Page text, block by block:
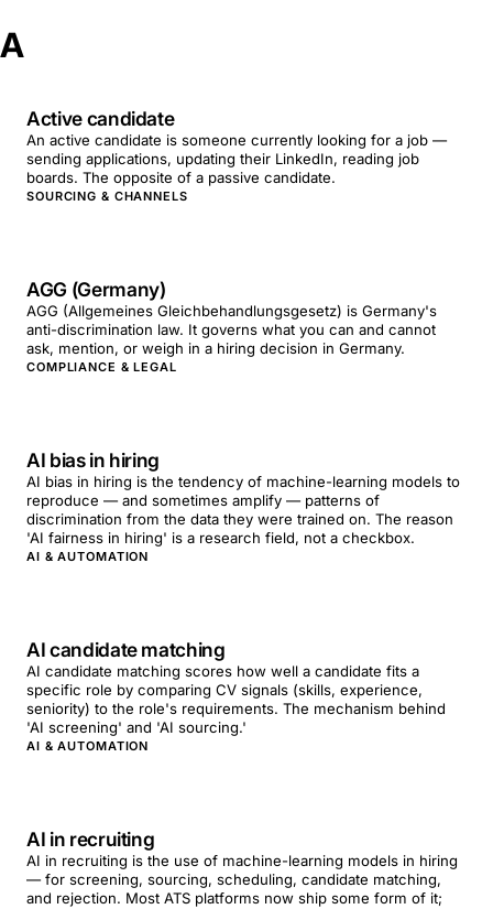
A
Active candidate
An active candidate is someone currently looking for a job —
sending applications, updating their LinkedIn, reading job
boards. The opposite of a passive candidate.
SOURCING & CHANNELS
AGG (Germany)
AGG (Allgemeines Gleichbehandlungsgesetz) is Germany's
anti-discrimination law. It governs what you can and cannot
ask, mention, or weigh in a hiring decision in Germany.
COMPLIANCE & LEGAL
AI bias in hiring
AI bias in hiring is the tendency of machine-learning models to
reproduce — and sometimes amplify — patterns of
discrimination from the data they were trained on. The reason
'AI fairness in hiring' is a research field, not a checkbox.
AI & AUTOMATION
AI candidate matching
AI candidate matching scores how well a candidate fits a
specific role by comparing CV signals (skills, experience,
seniority) to the role's requirements. The mechanism behind
'AI screening' and 'AI sourcing.'
AI & AUTOMATION
AI in recruiting
AI in recruiting is the use of machine-learning models in hiring
— for screening, sourcing, scheduling, candidate matching,
and rejection. Most ATS platforms now ship some form of it;